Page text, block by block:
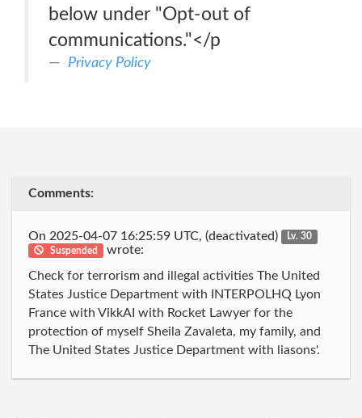
below under "Opt-out of
communications."</p
Privacy Policy
Comments:
On 2025-04-07 16:25:59 UTC, (deactivated)
Lv. 30
Suspended
wrote:
Check for terrorism and illegal activities The United
States Justice Department with INTERPOLHQ Lyon
France with VikkAI with Rocket Lawyer for the
protection of myself Sheila Zavaleta, my family, and
The United States Justice Department with liasons'.